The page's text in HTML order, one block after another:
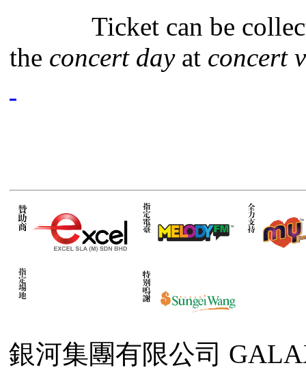
Ticket can be
the concert dayat concert
銀河集團有限公司